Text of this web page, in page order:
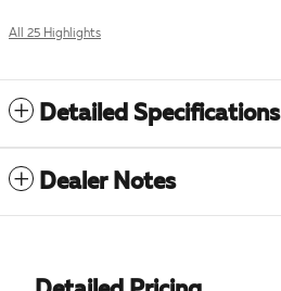
All 25 Highlights
Detailed Specifications
Dealer Notes